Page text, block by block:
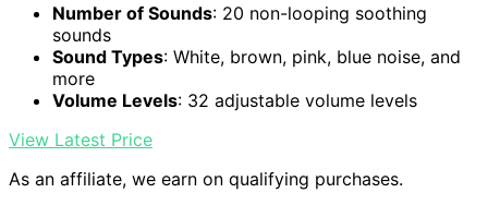
Number of Sounds: 20 non-looping soothing
sounds
Sound Types: White, brown, pink, blue noise, and
more
Volume Levels: 32 adjustable volume levels
View Latest Price
As an affiliate, we earn on qualifying purchases.